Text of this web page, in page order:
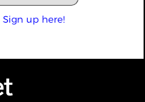
Sign up here!